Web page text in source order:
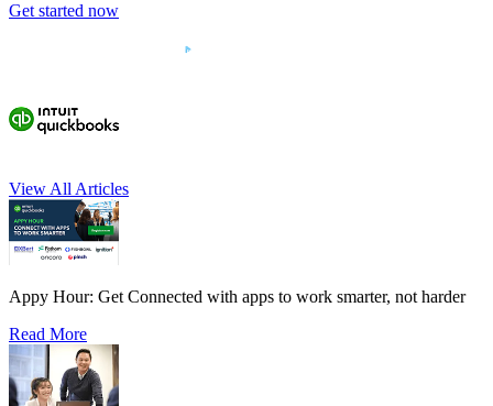
Get started now
View All Articles
Appy Hour: Get Connected with apps to work smarter, not harder
Read More